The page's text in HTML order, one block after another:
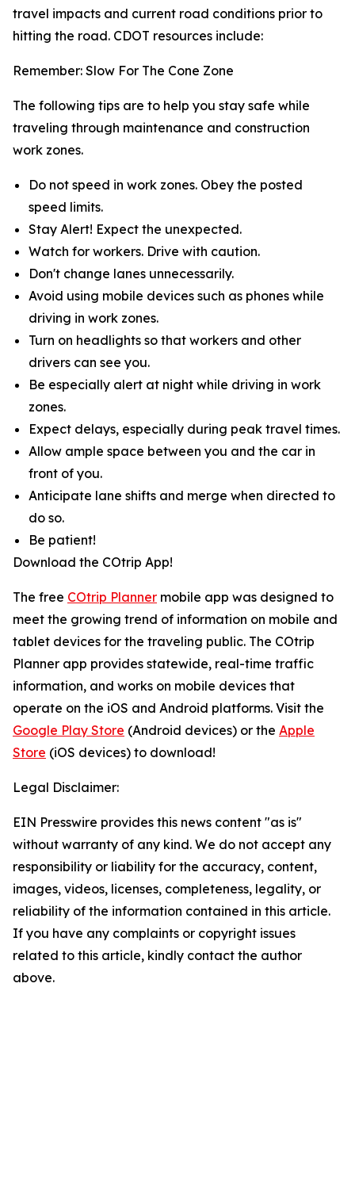
travel impacts and current road conditions prior to
hitting the road. CDOT resources include:
Remember: Slow For The Cone Zone
The following tips are to help you stay safe while
traveling through maintenance and construction
work zones.
Do not speed in work zones. Obey the posted
speed limits.
Stay Alert! Expect the unexpected.
Watch for workers. Drive with caution.
Don't change lanes unnecessarily.
Avoid using mobile devices such as phones while
driving in work zones.
Turn on headlights so that workers and other
drivers can see you.
Be especially alert at night while driving in work
zones.
Expect delays, especially during peak travel times.
Allow ample space between you and the car in
front of you.
Anticipate lane shifts and merge when directed to
do so.
Be patient!
Download the COtrip App!
The free COtrip Planner mobile app was designed to
meet the growing trend of information on mobile and
tablet devices for the traveling public. The COtrip
Planner app provides statewide, real-time traffic
information, and works on mobile devices that
operate on the iOS and Android platforms. Visit the
Google Play Store (Android devices) or the Apple
Store (iOS devices) to download!
Legal Disclaimer:
EIN Presswire provides this news content "as is"
without warranty of any kind. We do not accept any
responsibility or liability for the accuracy, content,
images, videos, licenses, completeness, legality, or
reliability of the information contained in this article.
If you have any complaints or copyright issues
related to this article, kindly contact the author
above.